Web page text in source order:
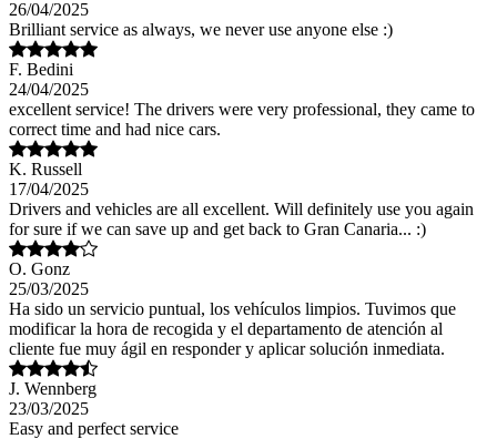
26/04/2025
Brilliant service as always, we never use anyone else :)
F. Bedini
24/04/2025
excellent service! The drivers were very professional, they came to
correct time and had nice cars.
K. Russell
17/04/2025
Drivers and vehicles are all excellent. Will definitely use you again
for sure if we can save up and get back to Gran Canaria... :)
O. Gonz
25/03/2025
Ha sido un servicio puntual, los vehículos limpios. Tuvimos que
modificar la hora de recogida y el departamento de atención al
cliente fue muy ágil en responder y aplicar solución inmediata.
J. Wennberg
23/03/2025
Easy and perfect service